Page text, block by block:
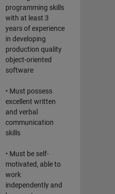
programming skills
with at least 3
years of experience
in developing
production quality
object-oriented
software
• Must possess
excellent written
and verbal
communication
skills
• Must be self-
motivated, able to
work
independently and